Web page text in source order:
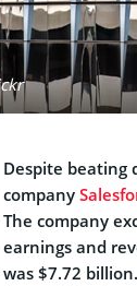
Despite beating
company
The company
earnings and
was $7.72